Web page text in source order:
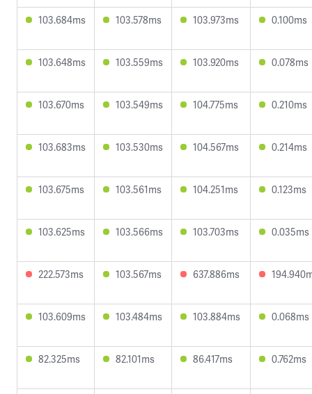
103.684ms 103.578ms 103.973ms 0.100ms
103.648ms 103.559ms 103.920ms 0.078ms
103.670ms 103.549ms 104.775ms 0.210ms
103.683ms 103.530ms 104.567ms 0.214ms
103.675ms 103.561ms 104.251ms 0.123ms
103.625ms 103.566ms 103.703ms 0.035ms
222.573ms 103.567ms 637.886ms
103.609ms 103.484ms 103.884ms 0.068ms
82.325ms 82.101ms 86.417ms 0.762ms